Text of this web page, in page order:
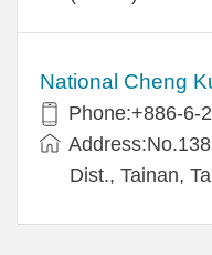
National Cheng
Phone:+886-6-
Dist., Tainan,